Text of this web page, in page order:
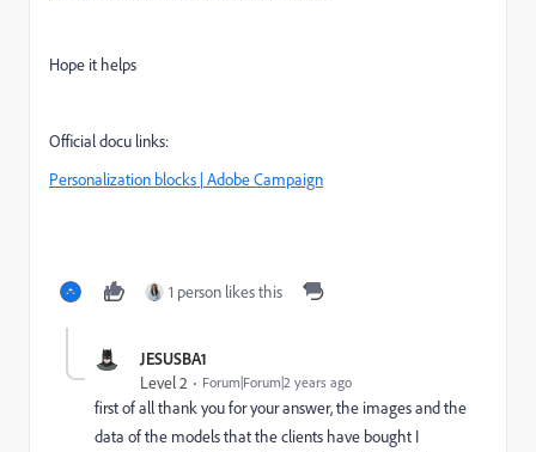
Hope it helps
Official docu links:
Personalization blocks | Adobe Campaign
1 person likes this
JESUSBA1
Level 2 Forum|Forum|2 years ago
first of all thank you for your answer, the images and the
data of the models that the clients have bought I